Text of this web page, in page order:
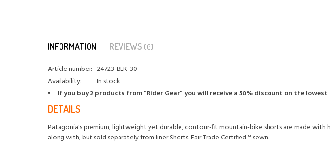
INFORMATION REVIEWS (0)
Article number: 24723-BLK-30
Availability:
In stock
If you buy 2 products from "Rider Gear" you will receive a 50% discount on the
DETAILS
Patagonia's premium, lightweight yet durable, contour-fit mountain-bike shorts are made with
along with, but sold separately from liner Shorts. Fair Trade Certified™ sewn.